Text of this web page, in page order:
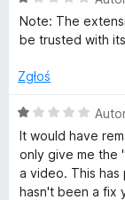
a
:
/
c
e
a
1
/
Note: The
be trusted with
Zgłoś
O
c
e
n
a
It would have
only give me the
a video. This has
hasn't been a fix